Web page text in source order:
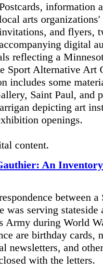
information
arts organizations'
and flyers,
digital
reflecting a
Sport Alternative Art
includes some
Saint Paul, and
depicting art
openings.
content.
An
between
was serving
Army during World
are birthday cards,
newsletters, and
with the letters.